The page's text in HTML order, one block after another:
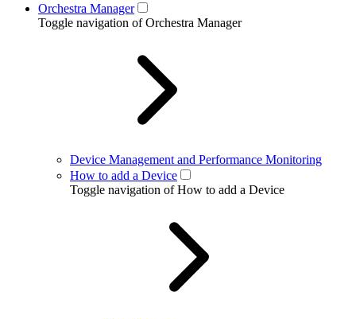
Orchestra Manager
Toggle navigation of Orchestra Manager
Device Management and Performance Monitoring
How to add a Device
Toggle navigation of How to add a Device